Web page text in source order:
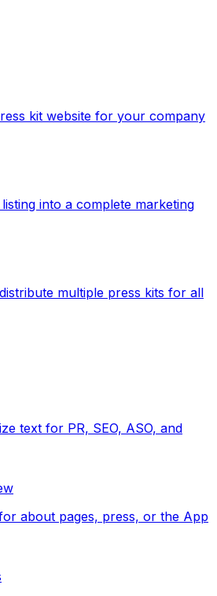
kit website for your company
into a complete marketing
multiple press kits for all
text for PR, SEO, ASO, and
about pages, press, or the App